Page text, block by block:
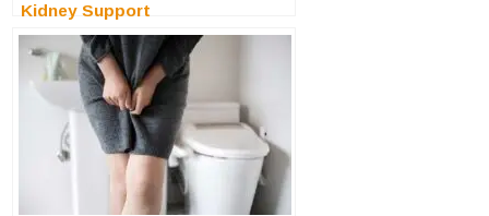
Kidney Support